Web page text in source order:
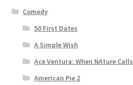
Comedy
50 First Dates
A Simple Wish
Ace Ventura: When NAture Calls
American Pie 2